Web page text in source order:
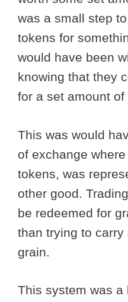
was a small step
tokens for
would have been
knowing that they
for a set amount
This was would
of exchange
tokens, was
other good.
be redeemed for
than trying to
grain.
This system was a